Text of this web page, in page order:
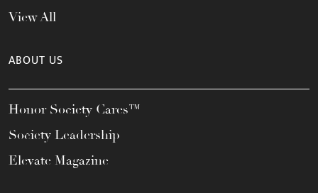
View All
ABOUT US
Honor Society Cares™
Society Leadership
Elevate Magazine